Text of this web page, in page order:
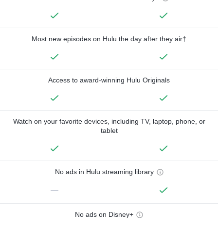
Most new episodes on Hulu the day after they air†
Access to award-winning Hulu Originals
Watch on your favorite devices, including TV, laptop, phone, or
tablet
No ads in Hulu streaming library
—
No ads on Disney+